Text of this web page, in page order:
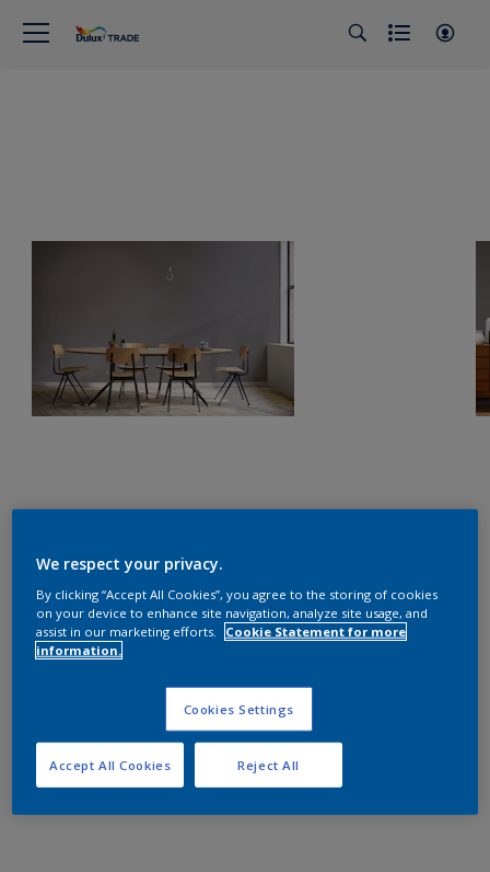
We respect your privacy.
By clicking “Accept All Cookies”, you agree to the storing of cookies
on your device to enhance site navigation, analyze site usage, and
assist in our marketing efforts.
Cookie Statement for more
information.
Cookies Settings
Reject All
Accept All Cookies